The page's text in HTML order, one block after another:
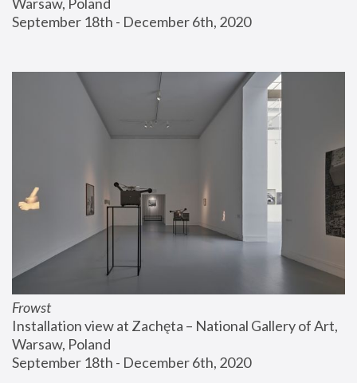
September 18th - December 6th, 2020
Frowst
Installation view at Zachęta – National Gallery of Art,
Warsaw, Poland
September 18th - December 6th, 2020